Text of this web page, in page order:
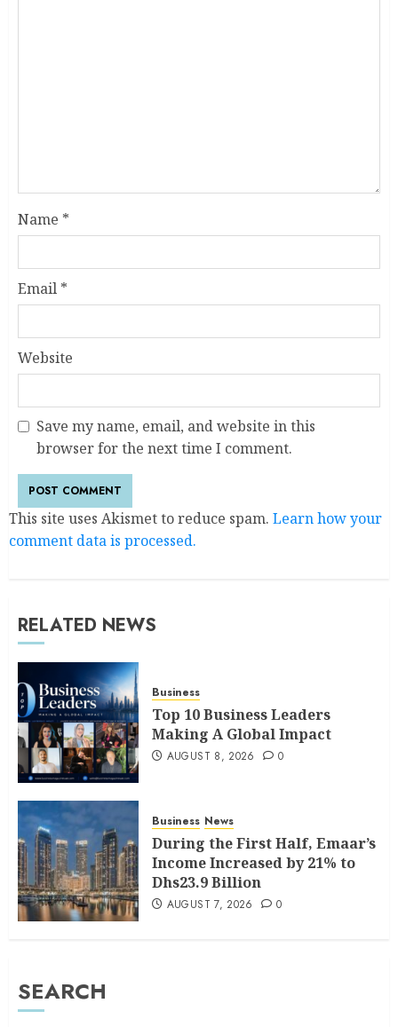
Name *
Email *
Website
Save my name, email, and website in this
browser for the next time I comment.
This site uses Akismet to reduce spam. Learn how your
comment data is processed.
RELATED NEWS
Business
Top 10 Business Leaders
Making A Global Impact
AUGUST 8, 2026 0
Business News
During the First Half, Emaar’s
Income Increased by 21% to
Dhs23.9 Billion
AUGUST 7, 2026 0
SEARCH